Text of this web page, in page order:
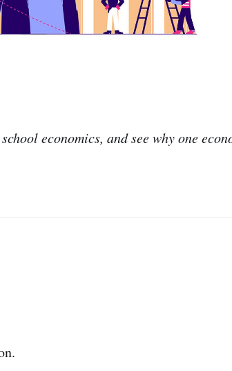
economics, and see why one